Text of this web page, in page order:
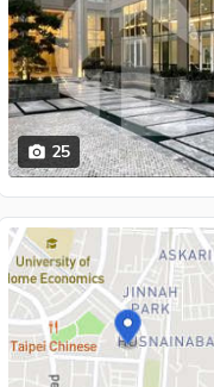
25